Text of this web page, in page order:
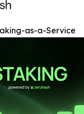
as-a-Service